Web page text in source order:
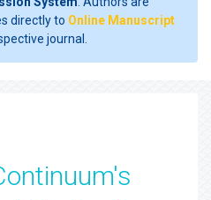
directly to Online Manuscript
journal.